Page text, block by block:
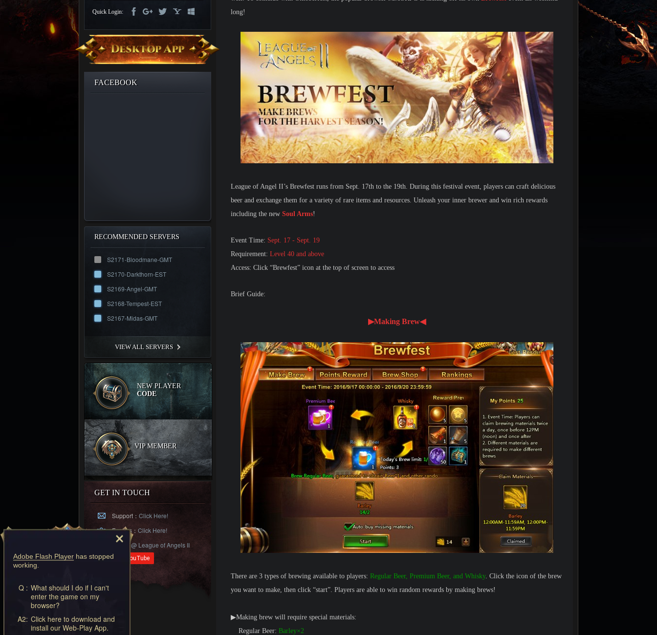
Discord
League
Quick Login:
FACEBOOK
RECOMMENDED SERVERS
S2171-Bloodmane-GMT
S2170-Darkthorn-EST
S2169-Angel-GMT
S2168-Tempest-EST
S2167-Midas-GMT
VIEW ALL SERVERS
NEW PLAYER
CODE
VIP MEMBER
GET IN TOUCH
Support： Click Here!
Forums： Click Here!
Follow
@ League of Angels II
long!
League of Angel II’s Brewfest runs from Sept. 17th to the 19th. During this festival event, players can craft delicious
beer and exchange them for a variety of rare items and resources. Unleash your inner brewer and win rich rewards
including the new Soul Arms!
Event Time: Sept. 17 - Sept. 19
Requirement: Level 40 and above
Access: Click “Brewfest” icon at the top of screen to access
Brief Guide:
▶Making Brew◀
There are 3 types of brewing available to players: Regular Beer, Premium Beer, and Whisky. Click the icon of the brew
you want to make, then click “start”. Players are able to win random rewards by making brews!
▶Making brew will require special materials:
Regular Beer: Barley×2
Adobe Flash Player has stopped
working.
Q : What should I do if I can't
enter the game on my
browser?
A2: Click here to download and
install our Web-Play App.